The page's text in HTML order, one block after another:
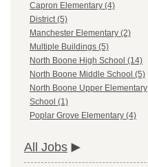
Capron Elementary (4)
District (5)
Manchester Elementary (2)
Multiple Buildings (5)
North Boone High School (14)
North Boone Middle School (5)
North Boone Upper Elementary
School (1)
Poplar Grove Elementary (4)
All Jobs